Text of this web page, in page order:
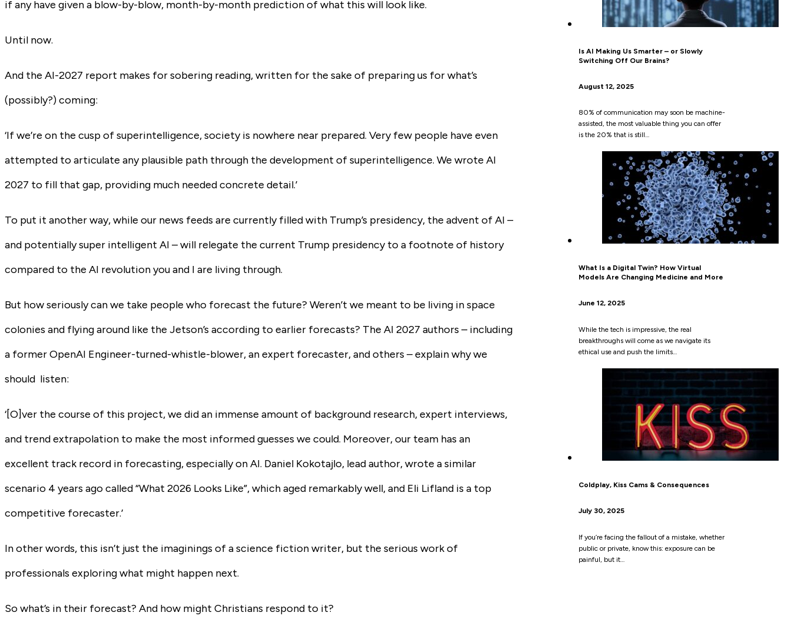
if any have given a blow-by-blow, month-by-month prediction of what this will look like.
Until now.
And the AI-2027 report makes for sobering reading, written for the sake of preparing us for what’s
(possibly?) coming:
‘If we’re on the cusp of superintelligence, society is nowhere near prepared. Very few people have even
attempted to articulate any plausible path through the development of superintelligence. We wrote AI
2027 to fill that gap, providing much needed concrete detail.’
To put it another way, while our news feeds are currently filled with Trump’s presidency, the advent of AI –
and potentially super intelligent AI – will relegate the current Trump presidency to a footnote of history
compared to the AI revolution you and I are living through.
But how seriously can we take people who forecast the future? Weren’t we meant to be living in space
colonies and flying around like the Jetson’s according to earlier forecasts? The AI 2027 authors – including
a former OpenAI Engineer-turned-whistle-blower, an expert forecaster, and others – explain why we
should listen:
‘[O]ver the course of this project, we did an immense amount of background research, expert interviews,
and trend extrapolation to make the most informed guesses we could. Moreover, our team has an
excellent track record in forecasting, especially on AI. Daniel Kokotajlo, lead author, wrote a similar
scenario 4 years ago called “What 2026 Looks Like”, which aged remarkably well, and Eli Lifland is a top
competitive forecaster.’
In other words, this isn’t just the imaginings of a science fiction writer, but the serious work of
professionals exploring what might happen next.
So what’s in their forecast? And how might Christians respond to it?
Is AI Making Us Smarter – or Slowly
Switching Off Our Brains?
August 12, 2025
80% of communication may soon be machine-
assisted, the most valuable thing you can offer
is the 20% that is still…
What Is a Digital Twin? How Virtual
Models Are Changing Medicine and More
June 12, 2025
While the tech is impressive, the real
breakthroughs will come as we navigate its
ethical use and push the limits…
Coldplay, Kiss Cams & Consequences
July 30, 2025
If you’re facing the fallout of a mistake, whether
public or private, know this: exposure can be
painful, but it…